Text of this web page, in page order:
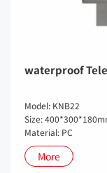
waterproof
Model: KNB22
Size:
Material: PC
More